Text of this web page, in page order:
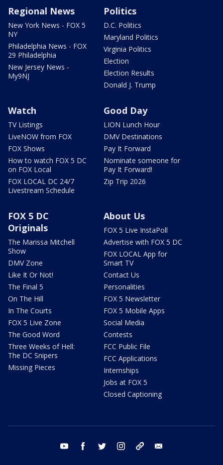
Regional News
New York News - FOX 5
NY
Philadelphia News - FOX
29 Philadelphia
New Jersey News -
My9NJ
Politics
D.C. Politics
Maryland Politics
Virginia Politics
Election
Election Results
Donald J. Trump
Watch
TV Listings
LiveNOW from FOX
FOX Shows
How to watch FOX 5 DC
on FOX Local
FOX LOCAL DC 24/7
Livestream Schedule
Good Day
LION Lunch Hour
DMV Destinations
Pay It Forward
Nominate someone for
Pay It Forward!
Zip Trip 2026
FOX 5 DC
Originals
The Marissa Mitchell
Show
DMV Zone
Like It Or Not!
The Final 5
On The Hill
In The Courts
FOX 5 Live Zone
The Good Word
Three Weeks of Hell:
The DC Snipers
Missing Pieces
About Us
FOX 5 Live InstaPoll
Advertise with FOX 5 DC
FOX LOCAL App for
Smart TV
Contact Us
Personalities
FOX 5 Newsletter
FOX 5 Mobile Apps
Social Media
Contests
FCC Public File
FCC Applications
Internships
Jobs at FOX 5
Closed Captioning
youtube facebook twitter instagram tiktok